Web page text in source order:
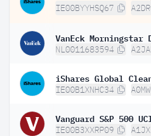
IE00BYYHSQ67
NL0011683594
IE00B1XNHC34
Vanguard S&P 500
IE00B3XXRP09